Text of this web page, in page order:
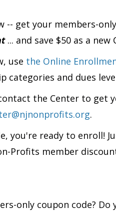
-- get your members-
... and save $50 as a new
use the Online
categories and dues
the Center to get
.
you're ready to enroll!
Profits member
only coupon code? Do